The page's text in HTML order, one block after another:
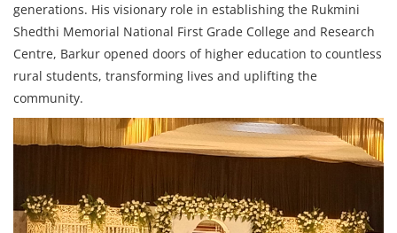
generations. His visionary role in establishing the Rukmini
Shedthi Memorial National First Grade College and Research
Centre, Barkur opened doors of higher education to countless
rural students, transforming lives and uplifting the
community.